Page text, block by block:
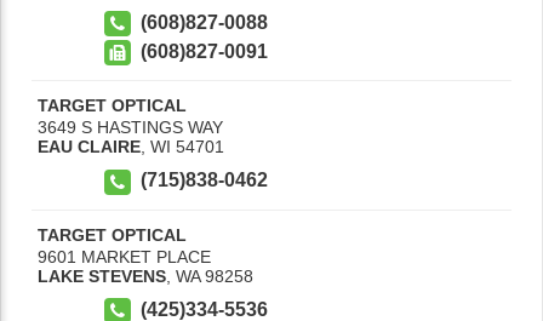
(608)827-0088
(608)827-0091
TARGET OPTICAL
3649 S HASTINGS WAY
EAU CLAIRE, WI 54701
(715)838-0462
TARGET OPTICAL
9601 MARKET PLACE
LAKE STEVENS WA 98258
(425)334-5536